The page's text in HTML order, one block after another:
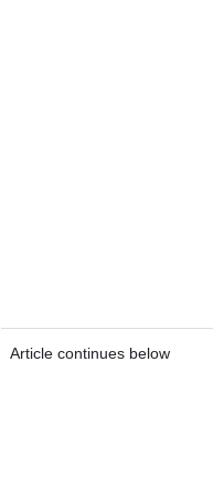
Article continues below